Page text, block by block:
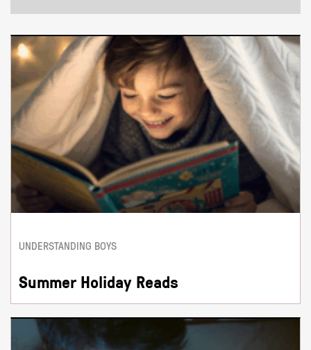
UNDERSTANDING BOYS
Summer Holiday Reads